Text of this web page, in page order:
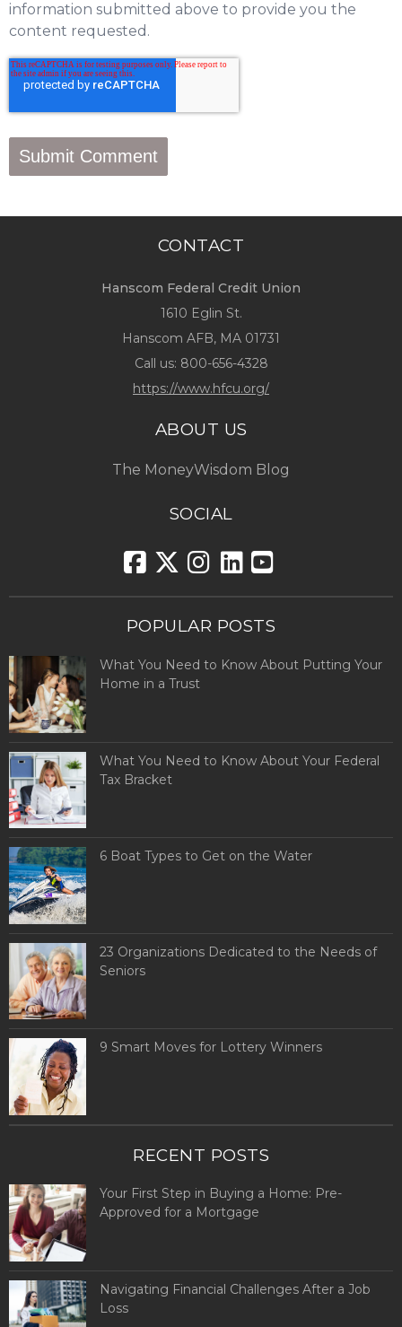
information submitted above to provide you the
content requested.
CONTACT
Hanscom Federal Credit Union
1610 Eglin St.
Hanscom AFB, MA 01731
Call us: 800-656-4328
https://www.hfcu.org/
ABOUT US
The MoneyWisdom Blog
SOCIAL
POPULAR POSTS
What You Need to Know About Putting Your
Home in a Trust
What You Need to Know About Your Federal
Tax Bracket
6 Boat Types to Get on the Water
23 Organizations Dedicated to the Needs of
Seniors
9 Smart Moves for Lottery Winners
RECENT POSTS
Your First Step in Buying a Home: Pre-
Approved for a Mortgage
Navigating Financial Challenges After a Job
Loss